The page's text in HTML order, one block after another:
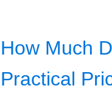
How Much
Practical